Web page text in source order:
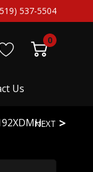
537-5504
0
Us
NEXT